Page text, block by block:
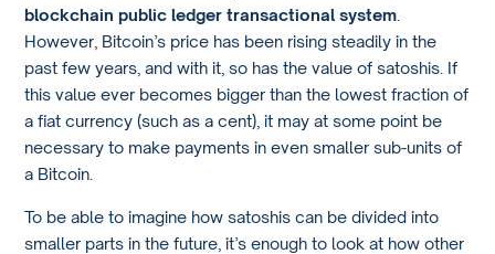
blockchain public ledger transactional system
However, Bitcoin’s price has been rising steadily in the
past few years, and with it, so has the value of satoshis. If
this value ever becomes bigger than the lowest fraction of
a fiat currency (such as a cent), it may at some point be
necessary to make payments in even smaller sub-units of
a Bitcoin.
To be able to imagine how satoshis can be divided into
smaller parts in the future, it’s enough to look at how other